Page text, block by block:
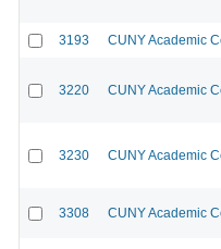
3193 CUNY Academic
3220 CUNY Academic
3230 CUNY Academic
3308 CUNY Academic